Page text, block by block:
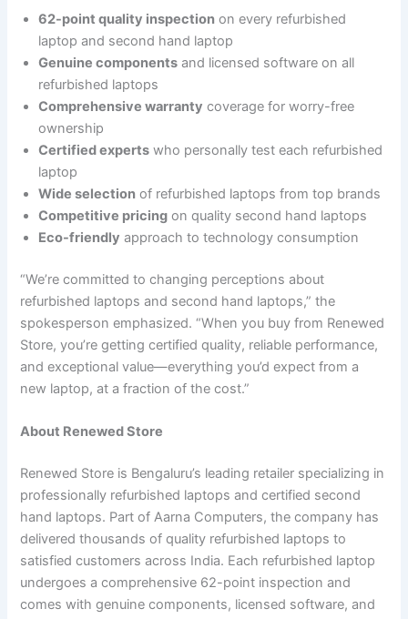
62-point quality inspection on every refurbished
laptop and second hand laptop
Genuine components and licensed software on all
refurbished laptops
Comprehensive warranty coverage for worry-free
ownership
Certified experts who personally test each refurbished
laptop
Wide selection of refurbished laptops from top brands
Competitive pricing on quality second hand laptops
Eco-friendly approach to technology consumption
“We’re committed to changing perceptions about
refurbished laptops and second hand laptops,” the
spokesperson emphasized. “When you buy from Renewed
Store, you’re getting certified quality, reliable performance,
and exceptional value—everything you’d expect from a
new laptop, at a fraction of the cost.”
About Renewed Store
Renewed Store is Bengaluru’s leading retailer specializing in
professionally refurbished laptops and certified second
hand laptops. Part of Aarna Computers, the company has
delivered thousands of quality refurbished laptops to
satisfied customers across India. Each refurbished laptop
undergoes a comprehensive 62-point inspection and
comes with genuine components, licensed software, and